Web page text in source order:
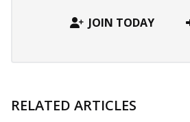
JOIN TODAY
RELATED ARTICLES